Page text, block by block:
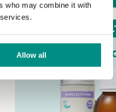
who may combine it with
Allow all